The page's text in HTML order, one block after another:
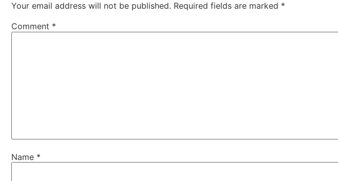
Your email address will not be published. Required fields are marked *
Comment *
Name *